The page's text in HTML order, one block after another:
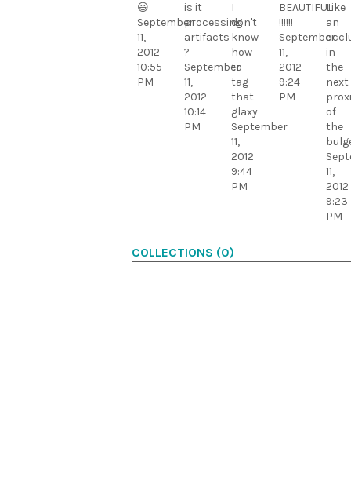
😃
September
11,
2012
10:55
PM
is it
processing
artifacts
?
September
11,
2012
10:14
PM
I
don't
know
how
to
tag
that
glaxy
September
11,
2012
9:44
PM
BEAUTIFUL
!!!!!!
September
11,
2012
9:24
PM
Like
an
in
the
next
of
the
11,
2012
9:23
PM
COLLECTIONS (0)